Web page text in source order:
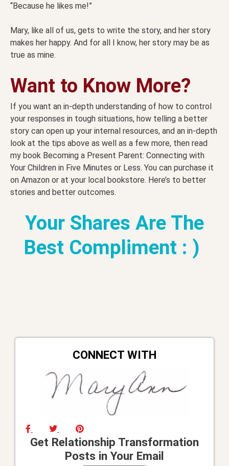
“Because he likes me!”
Mary, like all of us, gets to write the story, and her story
makes her happy. And for all I know, her story may be as
true as mine.
Want to Know More?
If you want an in-depth understanding of how to control
your responses in tough situations, how telling a better
story can open up your internal resources, and an in-depth
look at the tips above as well as a few more, then read
my book Becoming a Present Parent: Connecting with
Your Children in Five Minutes or Less. You can purchase it
on Amazon or at your local bookstore. Here’s to better
stories and better outcomes.
Your Shares Are The
Best Compliment : )
CONNECT WITH
Get Relationship Transformation
Posts in Your Email